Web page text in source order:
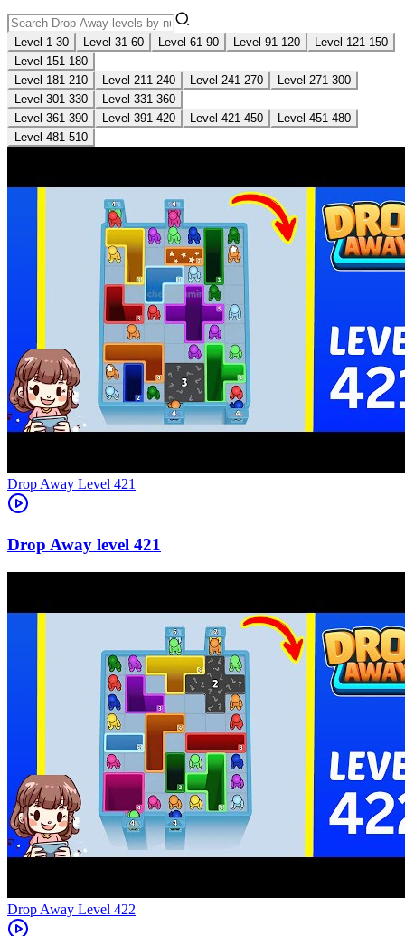
Level 1-30 Level 31-60 Level 61-90 Level 91-120
Level 121-150
Level 151-180
Level 181-210
Level 211-240 Level 241-270
Level 271-300
Level 301-330
Level 331-360
Level 361-390
Level 391-420 Level 421-450
Level 451-480
Level 481-510
Level 421
421
Level 422